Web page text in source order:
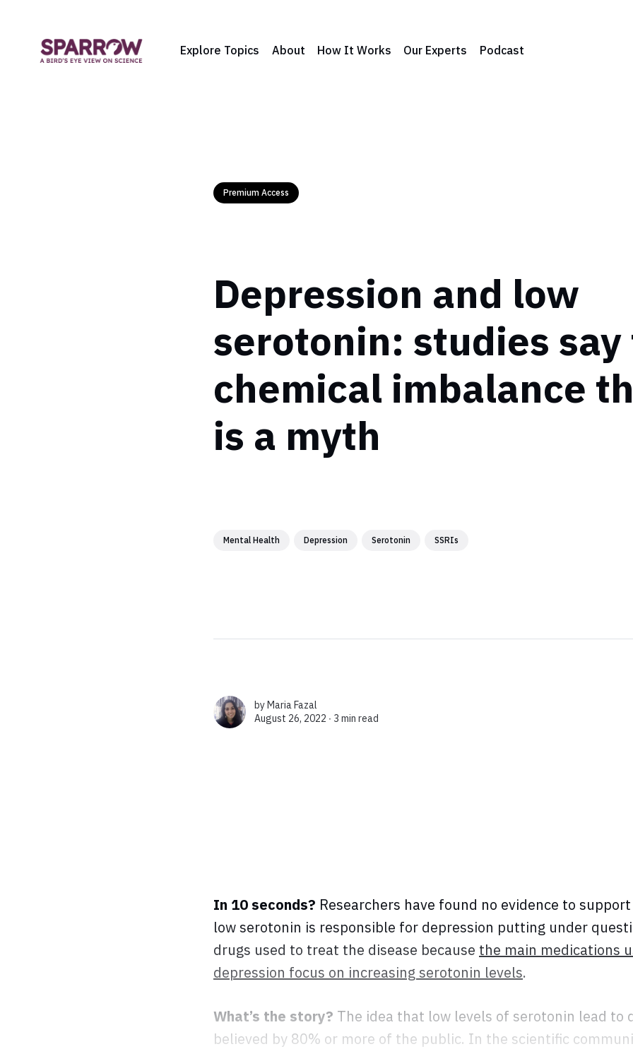
Explore Topics About How It Works Our Experts Podcast
Premium Access
Depression and low
serotonin: studies
chemical imbalance
is a myth
Mental Health Depression Serotonin SSRIs
byMaria Fazal
August 26, 2022 ∙ 3 min read
In 10 seconds? Researchers have found no evidence to
low serotonin is responsible for depression putting under
drugs used to treat the disease because the main medications
depression focus on increasing serotonin levels.
What’s the story? The idea that low levels of serotonin lead to
believed by 80% or more of the public. In the scientific